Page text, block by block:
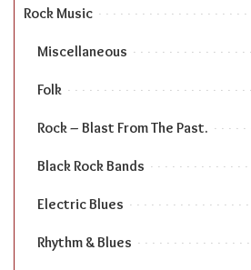
Rock Music
Miscellaneous
Folk
Rock – Blast From The Past.
Black Rock Bands
Electric Blues
Rhythm & Blues